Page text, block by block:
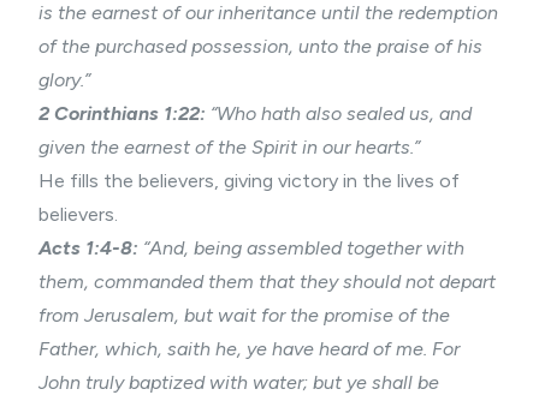
is the earnest of our inheritance until the redemption
of the purchased possession, unto the praise of his
glory.”
2 Corinthians 1:22: “Who hath also sealed us, and
given the earnest of the Spirit in our hearts.”
He fills the believers, giving victory in the lives of
believers.
Acts 1:4-8: “And, being assembled together with
them, commanded them that they should not depart
from Jerusalem, but wait for the promise of the
Father, which, saith he, ye have heard of me. For
John truly baptized with water; but ye shall be